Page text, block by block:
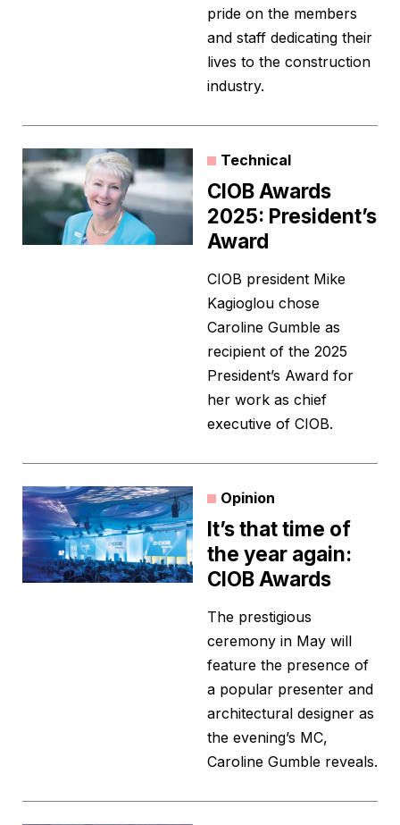
pride on the members
and staff dedicating their
lives to the construction
industry.
Technical
CIOB Awards
2025: President’s
Award
CIOB president Mike
Kagioglou chose
Caroline Gumble as
recipient of the 2025
President’s Award for
her work as chief
executive of CIOB.
Opinion
It’s that time of
the year again:
CIOB Awards
The prestigious
ceremony in May will
feature the presence of
a popular presenter and
architectural designer as
the evening’s MC,
Caroline Gumble reveals.